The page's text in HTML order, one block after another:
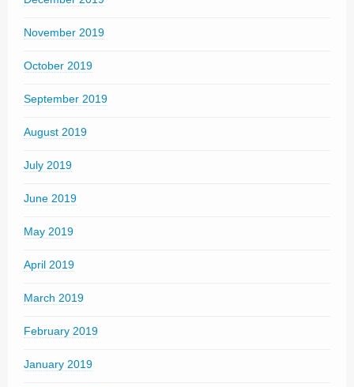
November 2019
October 2019
September 2019
August 2019
July 2019
June 2019
May 2019
April 2019
March 2019
February 2019
January 2019